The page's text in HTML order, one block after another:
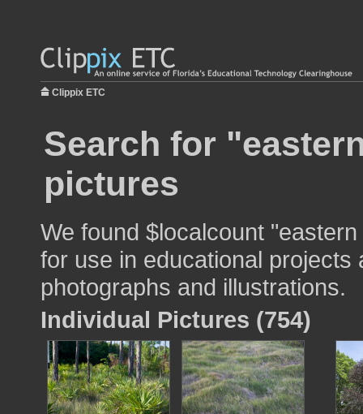
Clippix ETC
Search for
pictures
We found $localcount
for use in educational
photographs and illustrations.
Individual Pictures (754)